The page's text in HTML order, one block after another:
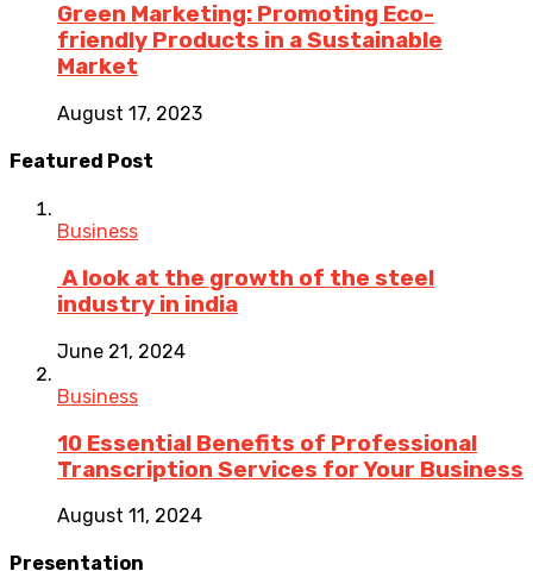
Green Marketing: Promoting Eco-
friendly Products in a Sustainable
Market
August 17, 2023
Featured Post
Business
A look at the growth of the steel
industry in india
June 21, 2024
Business
10 Essential Benefits of Professional
Transcription Services for Your Business
August 11, 2024
Presentation